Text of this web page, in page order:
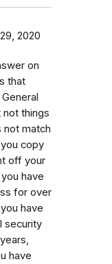
2020
on
that
things
not match
copy
off your
have
for over
have
security
have